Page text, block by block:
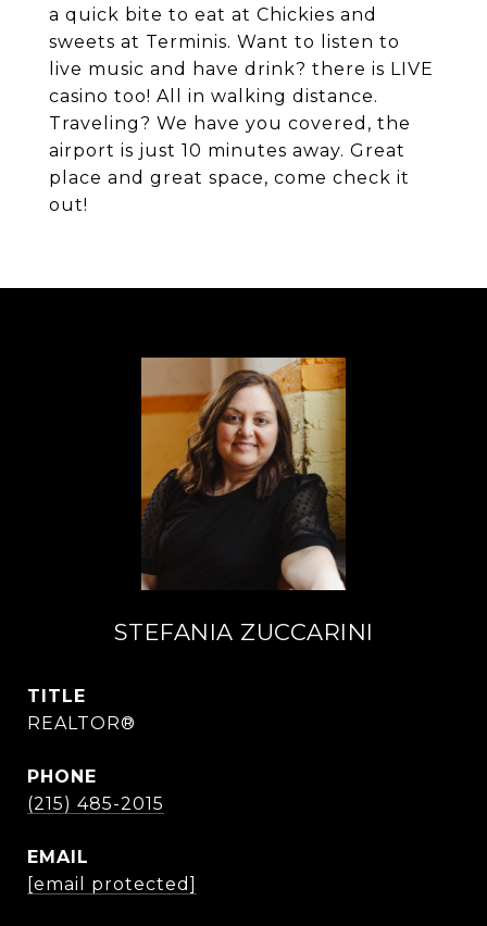
a quick bite to eat at Chickies and
sweets at Terminis. Want to listen to
live music and have drink? there is LIVE
casino too! All in walking distance.
Traveling? We have you covered, the
airport is just 10 minutes away. Great
place and great space, come check it
out!
STEFANIA ZUCCARINI
TITLE
REALTOR®
PHONE
(215) 485-2015
EMAIL
[email protected]